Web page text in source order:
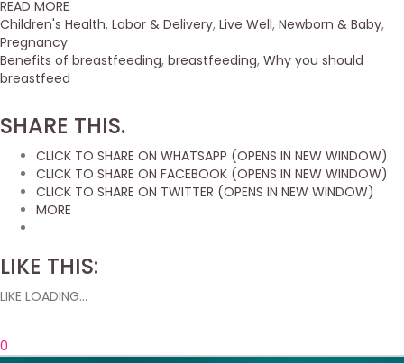
READ MORE
Children's Health, Labor & Delivery, Live Well, Newborn & Baby,
Pregnancy
Benefits of breastfeeding, breastfeeding, Why you should
breastfeed
SHARE THIS.
CLICK TO SHARE ON WHATSAPP (OPENS IN NEW WINDOW)
CLICK TO SHARE ON FACEBOOK (OPENS IN NEW WINDOW)
CLICK TO SHARE ON TWITTER (OPENS IN NEW WINDOW)
MORE
LIKE THIS:
LIKE LOADING...
0